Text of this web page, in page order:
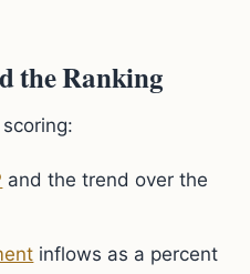
the Ranking
and the trend over the
inflows as a percent